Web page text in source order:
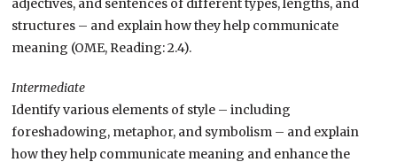
adjectives, and sentences of different types, lengths, and
structures – and explain how they help communicate
meaning (OME, Reading: 2.4).
Intermediate
Identify various elements of style – including
foreshadowing, metaphor, and symbolism – and explain
how they help communicate meaning and enhance the